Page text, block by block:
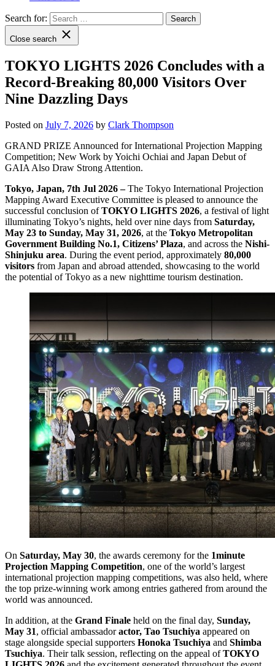
Search for:
Close search
TOKYO LIGHTS 2026 Concludes with a
Record-Breaking 80,000 Visitors Over
Nine Dazzling Days
Posted on July 7, 2026 by Clark Thompson
GRAND PRIZE Announced for International Projection Mapping
Competition; New Work by Yoichi Ochiai and Japan Debut of
GAIA Also Draw Strong Attention.
Tokyo, Japan, 7th Jul 2026 –The Tokyo International Projection
Mapping Award Executive Committee is pleased to announce the
successful conclusion ofTOKYO LIGHTS 2026, a festival of light
illuminating Tokyo’s nights, held over nine days from Saturday,
May 23 to Sunday, May 31, 2026, at the Tokyo Metropolitan
Government Building No.1, Citizens’ Plaza, and across the Nishi-
Shinjuku area. During the event period, approximately 80,000
visitors from Japan and abroad attended, showcasing to the world
the potential of Tokyo as a new nighttime tourism destination.
On Saturday, May 30, the awards ceremony for the 1minute
Projection Mapping Competition, one of the world’s largest
international projection mapping competitions, was also held, where
the top prize-winning work among entries gathered from around the
world was announced.
In addition, at the Grand Finale held on the final day, Sunday,
May 31, official ambassadoractor, Tao Tsuchiya appeared on
stage alongside special supporters Honoka Tsuchiya and Shimba
Tsuchiya. Their talk session, reflecting on the appeal ofTOKYO